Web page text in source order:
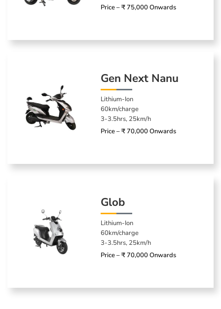
Price – ₹ 75,000 Onwards
Gen Next Nanu
Lithium-Ion
60km/charge
3-3.5hrs, 25km/h
Price – ₹ 70,000 Onwards
Glob
Lithium-Ion
60km/charge
3-3.5hrs, 25km/h
Price – ₹ 70,000 Onwards